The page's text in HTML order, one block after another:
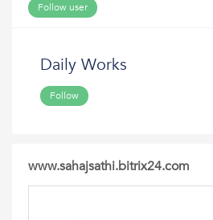
Follow user
Daily Works
Follow
www.sahajsathi.bitrix24.com